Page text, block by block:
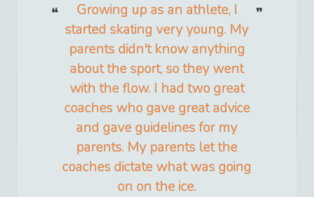
Growing up as an athlete, I
started skating very young. My
parents didn't know anything
about the sport, so they went
with the flow. I had two great
coaches who gave great advice
and gave guidelines for my
parents. My parents let the
coaches dictate what was going
on on the ice.